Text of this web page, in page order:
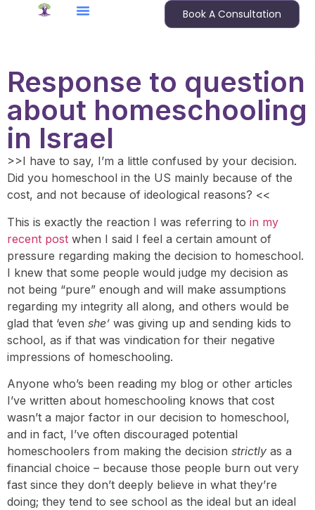
Book A Consultation
Response to question
about homeschooling
in Israel
>>I have to say, I’m a little confused by your decision.
Did you homeschool in the US mainly because of the
cost, and not because of ideological reasons? <<
This is exactly the reaction I was referring to in my
recent post when I said I feel a certain amount of
pressure regarding making the decision to homeschool.
I knew that some people would judge my decision as
not being “pure” enough and will make assumptions
regarding my integrity all along, and others would be
glad that ‘even she’ was giving up and sending kids to
school, as if that was vindication for their negative
impressions of homeschooling.
Anyone who’s been reading my blog or other articles
I’ve written about homeschooling knows that cost
wasn’t a major factor in our decision to homeschool,
and in fact, I’ve often discouraged potential
homeschoolers from making the decision strictly as a
financial choice – because those people burn out very
fast since they don’t deeply believe in what they’re
doing; they tend to see school as the ideal but an ideal